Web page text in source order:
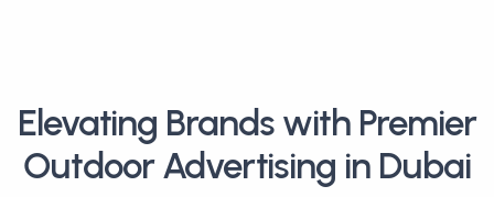
Elevating Brands with Premier
Outdoor Advertising in Dubai